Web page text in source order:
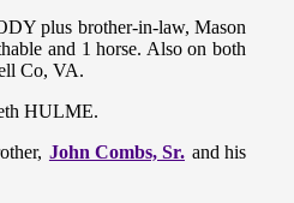
plus brother-in-law, Mason
and 1 horse. Also on both
Co, VA.
HULME.
John Combs, Sr. and his